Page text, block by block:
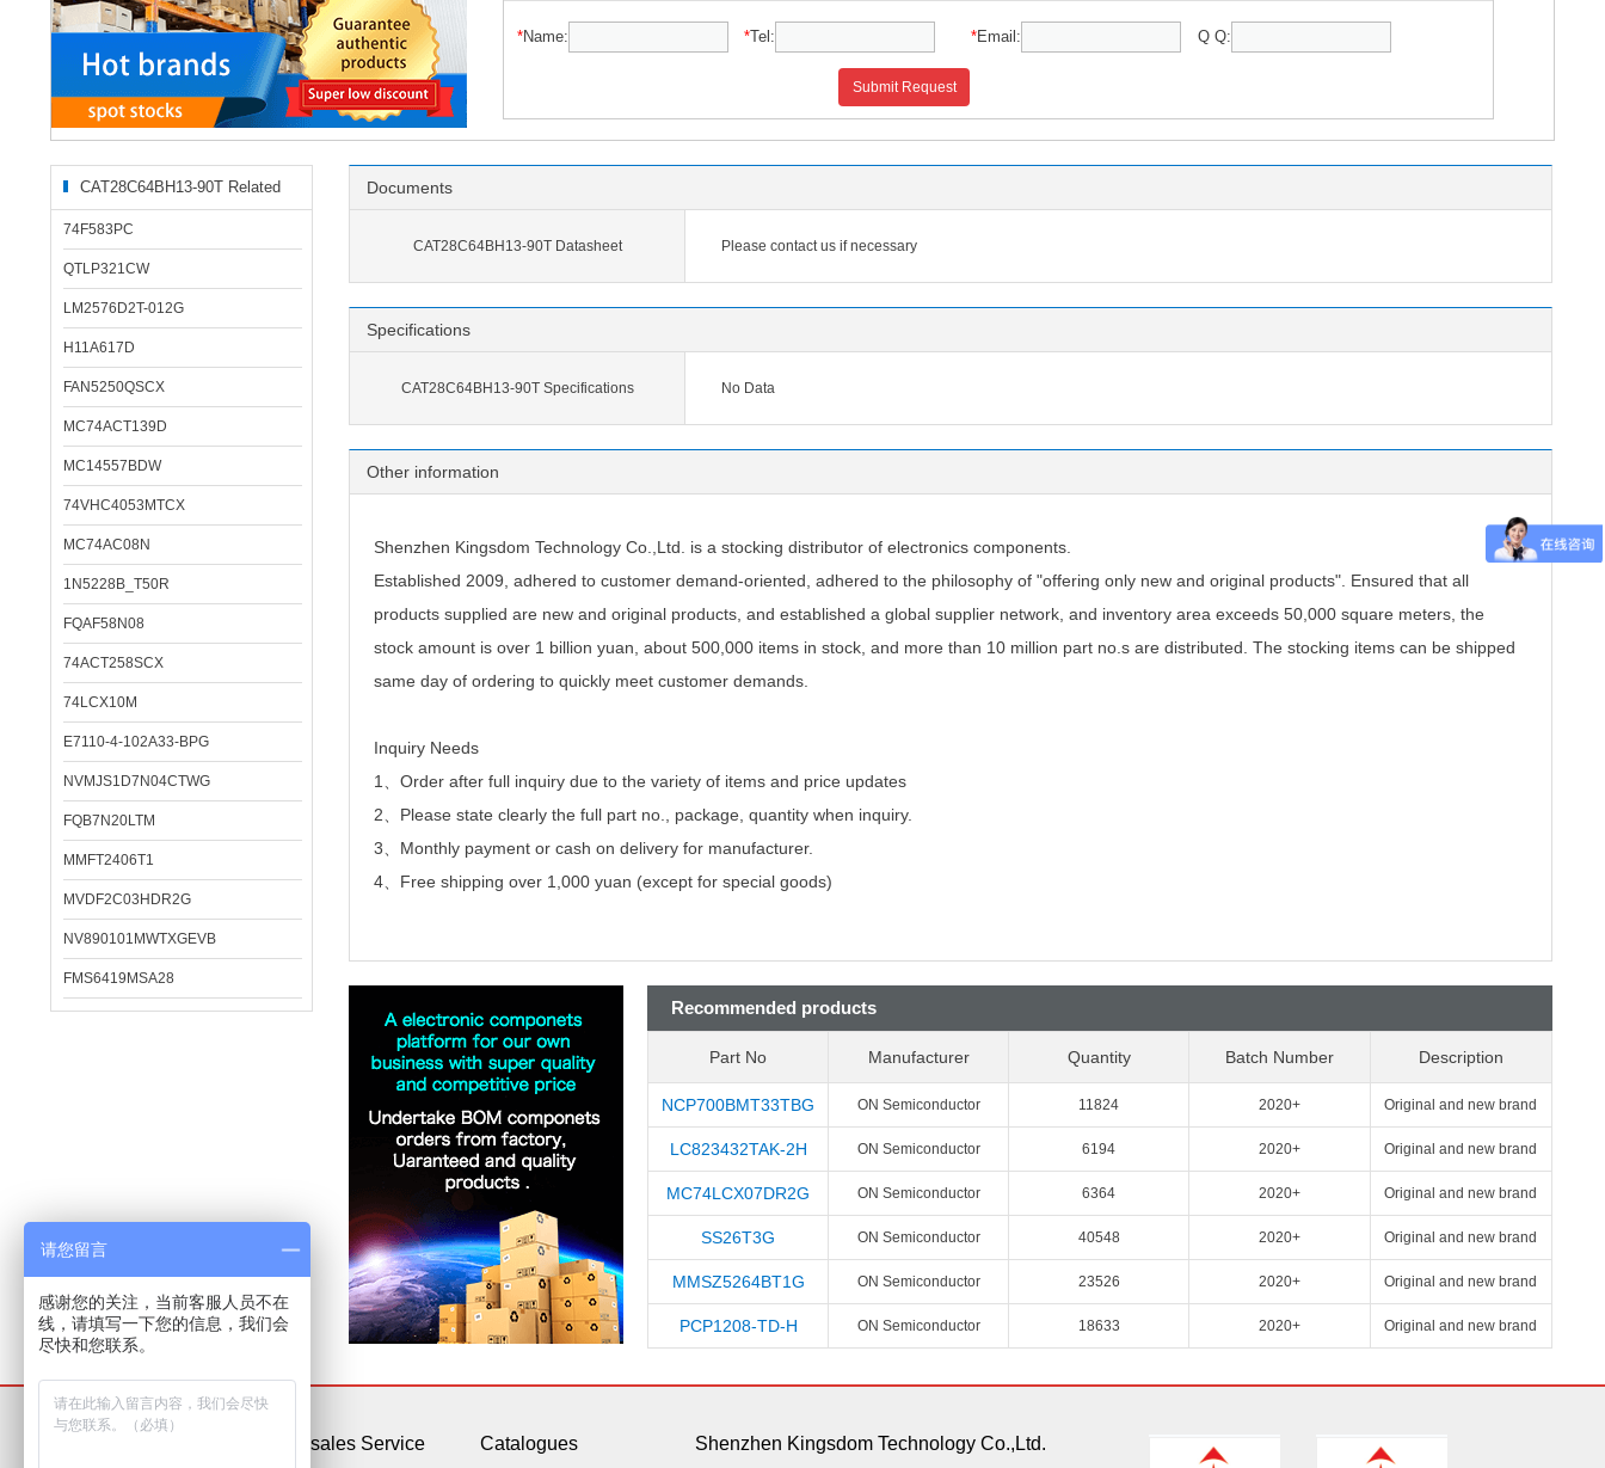
*Name: *Tel: *Email: Q Q:
Submit Request
CAT28C64BH13-90T Related
Products
74F583PC
QTLP321CW
LM2576D2T-012G
H11A617D
FAN5250QSCX
MC74ACT139D
MC14557BDW
74VHC4053MTCX
MC74AC08N
1N5228B_T50R
FQAF58N08
74ACT258SCX
74LCX10M
E7110-4-102A33-BPG
NVMJS1D7N04CTWG
FQB7N20LTM
MMFT2406T1
MVDF2C03HDR2G
NV890101MWTXGEVB
FMS6419MSA28
Documents
CAT28C64BH13-90T Datasheet Please contact us if necessary
Specifications
CAT28C64BH13-90T Specifications No Data
Other information
Shenzhen Kingsdom Technology Co.,Ltd. is a stocking distributor of electronics components.
Established 2009, adhered to customer demand-oriented, adhered to the philosophy of "offering only new and original products". Ensured that all
products supplied are new and original products, and established a global supplier network, and inventory area exceeds 50,000 square meters, the
stock amount is over 1 billion yuan, about 500,000 items in stock, and more than 10 million part no.s are distributed. The stocking items can be shipped
same day of ordering to quickly meet customer demands.
Inquiry Needs
1、Order after full inquiry due to the variety of items and price updates
2、 Please state clearly the full part no., package, quantity when inquiry.
3、Monthly payment or cash on delivery for manufacturer.
4、Free shipping over 1,000 yuan (except for special goods)
Recommended products
Part No Manufacturer Quantity Batch Number Description
NCP700BMT33TBG ON Semiconductor 11824 2020+ Original and new brand
LC823432TAK-2H ON Semiconductor 6194 2020+ Original and new brand
MC74LCX07DR2G ON Semiconductor 6364 2020+ Original and new brand
SS26T3G ON Semiconductor 40548 2020+ Original and new brand
MMSZ5264BT1G ON Semiconductor 23526 2020+ Original and new brand
PCP1208-TD-H ON Semiconductor 18633 2020+ Original and new brand
After-sales Service Catalogues Shenzhen Kingsdom Technology Co.,Ltd.
请您留言
感谢您的关注，当前客服人员不在
线，请填写一下您的信息，我们会
尽快和您联系。